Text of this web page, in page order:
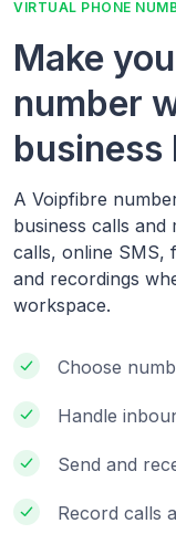
VIRTUAL PHONE
Make
number
business
A Voipfibre
business calls and
calls, online SMS,
and recordings
workspace.
Choose
Handle
Send and
Record calls